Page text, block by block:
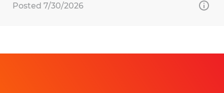
Posted 7/30/2026